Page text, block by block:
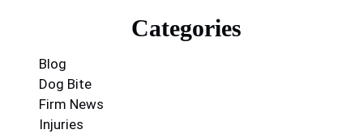
Categories
Blog
Dog Bite
Firm News
Injuries